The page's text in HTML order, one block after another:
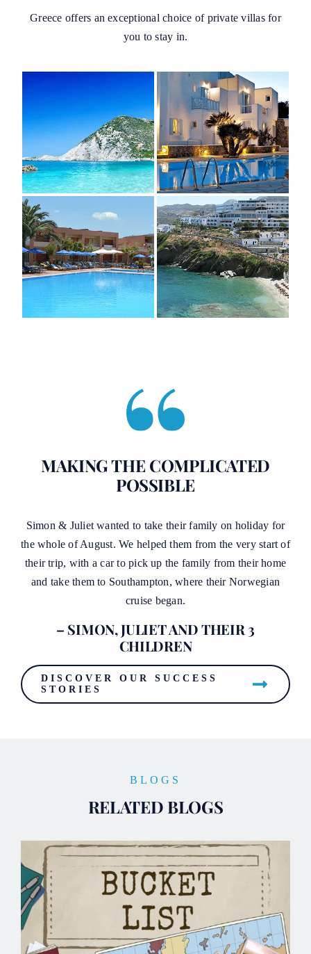
Greece offers an exceptional choice of private villas for
you to stay in.
MAKING THE COMPLICATED
POSSIBLE
Simon & Juliet wanted to take their family on holiday for
the whole of August. We helped them from the very start of
their trip, with a car to pick up the family from their home
and take them to Southampton, where their Norwegian
cruise began.
– SIMON, JULIET AND THEIR 3
CHILDREN
DISCOVER OUR SUCCESS
STORIES
BLOGS
RELATED BLOGS